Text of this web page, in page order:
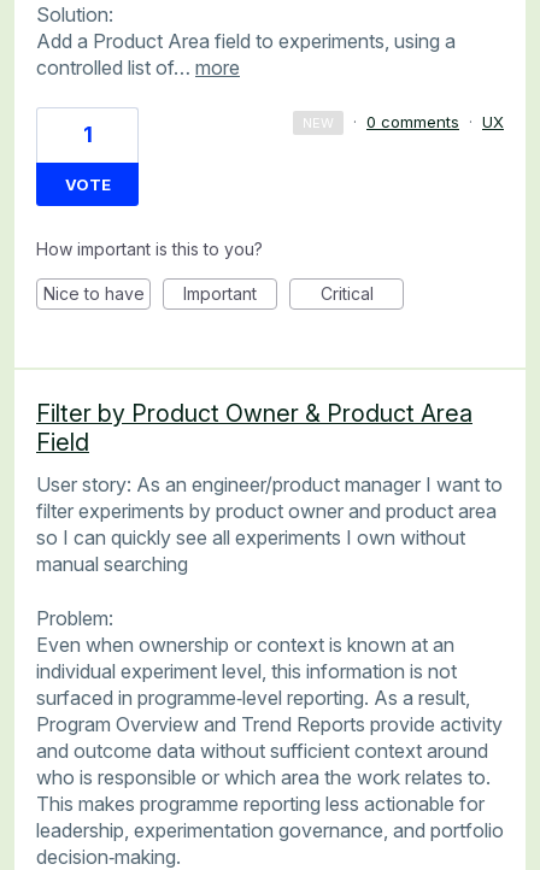
Solution:
Add a Product Area field to experiments, using a
controlled list of… more
1
VOTE
NEW · 0 comments · UX
How important is this to you?
Nice to have Important Critical
Filter by Product Owner & Product Area
Field
User story: As an engineer/product manager I want to
filter experiments by product owner and product area
so I can quickly see all experiments I own without
manual searching
Problem:
Even when ownership or context is known at an
individual experiment level, this information is not
surfaced in programme‑level reporting. As a result,
Program Overview and Trend Reports provide activity
and outcome data without sufficient context around
who is responsible or which area the work relates to.
This makes programme reporting less actionable for
leadership, experimentation governance, and portfolio
decision‑making.